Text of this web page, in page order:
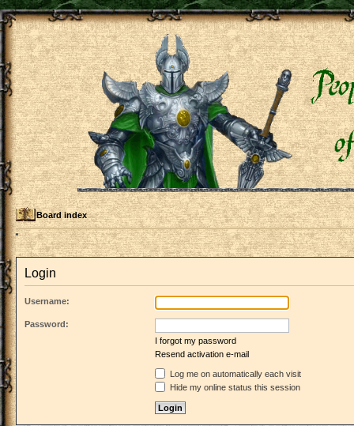
Board index
Login
Username:
Password:
I forgot my password
Resend activation e-mail
Log me on automatically each visit
Hide my online status this session